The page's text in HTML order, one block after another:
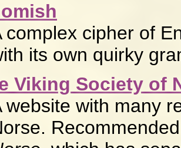
complex cipher of
its own quirky
Viking Society of
website with many